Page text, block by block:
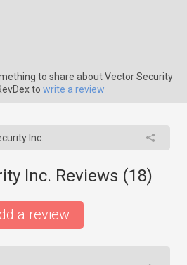
to share about Vector Security
to write a review
Inc.
Inc. Reviews (18)
a review